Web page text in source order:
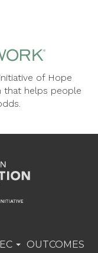
of Hope
that helps people
OUTCOMES